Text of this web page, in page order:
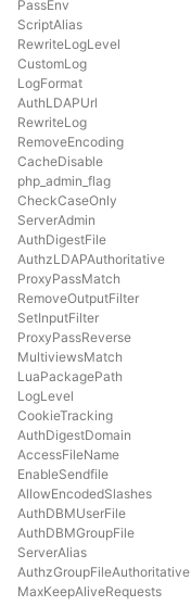
PassEnv
ScriptAlias
RewriteLogLevel
CustomLog
LogFormat
AuthLDAPUrl
RewriteLog
RemoveEncoding
CacheDisable
php_admin_flag
CheckCaseOnly
ServerAdmin
AuthDigestFile
AuthzLDAPAuthoritative
ProxyPassMatch
RemoveOutputFilter
SetInputFilter
ProxyPassReverse
MultiviewsMatch
LuaPackagePath
LogLevel
CookieTracking
AuthDigestDomain
AccessFileName
EnableSendfile
AllowEncodedSlashes
AuthDBMUserFile
AuthDBMGroupFile
ServerAlias
AuthzGroupFileAuthoritative
MaxKeepAliveRequests